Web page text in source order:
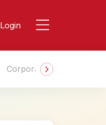
Login
Corporate Gifting